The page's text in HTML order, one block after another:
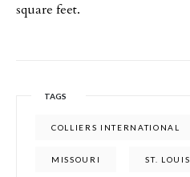
square feet.
TAGS
COLLIERS INTERNATIONAL
MISSOURI ST. LOUIS